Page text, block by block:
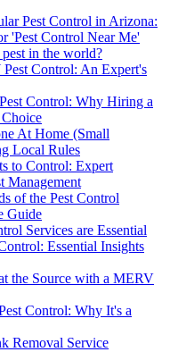
Pest Control in Arizona:
'Pest Control Near Me'
in the world?
Control: An Expert's
Control: Why Hiring a
At Home (Small
Local Rules
to Control: Expert
Management
of the Pest Control
Guide
Services are Essential
Essential Insights
the Source with a MERV
Control: Why It's a
Removal Service